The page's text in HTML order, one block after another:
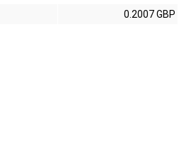
0.2007 GBP